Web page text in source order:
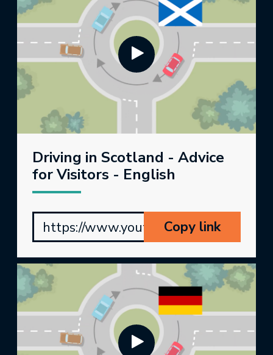
Driving in Scotland - Advice
for Visitors - English
https://www.youtube.com/
Copy link